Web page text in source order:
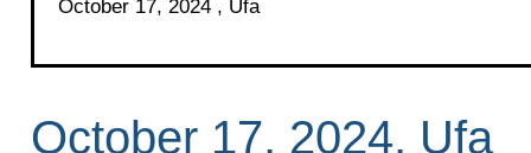
October 17, 2024 , Ufa
October 17, 2024, Ufa